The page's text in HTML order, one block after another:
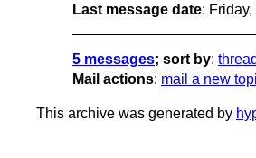
Last message date:
5 messages; sort by: thread
Mail actions: mail a new
This archive was generated by